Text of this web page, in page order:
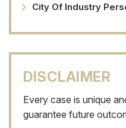
City Of Industry
DISCLAIMER
Every case is unique
guarantee future